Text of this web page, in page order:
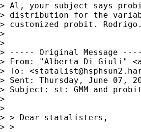
> Al, your subject says
> distribution for the
> customized probit. Rodrigo.
>
>
> ----- Original Message
> From: "Alberta Di Giuli" <
> To: <
> Sent: Thursday, June 07,
> Subject: st: GMM and probit
>
>
> > Dear statalisters,
> >